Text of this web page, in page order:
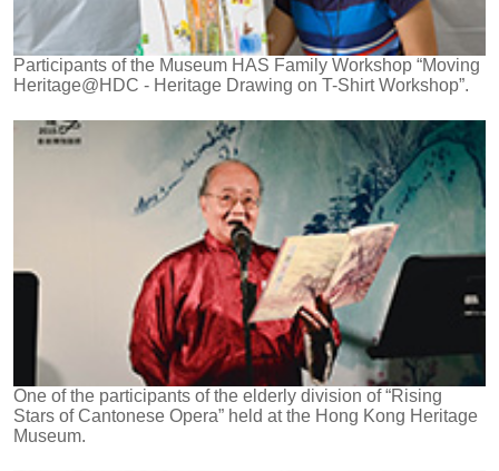
Participants of the Museum HAS Family Workshop “Moving
Heritage@HDC - Heritage Drawing on T-Shirt Workshop”.
One of the participants of the elderly division of “Rising
Stars of Cantonese Opera” held at the Hong Kong Heritage
Museum.